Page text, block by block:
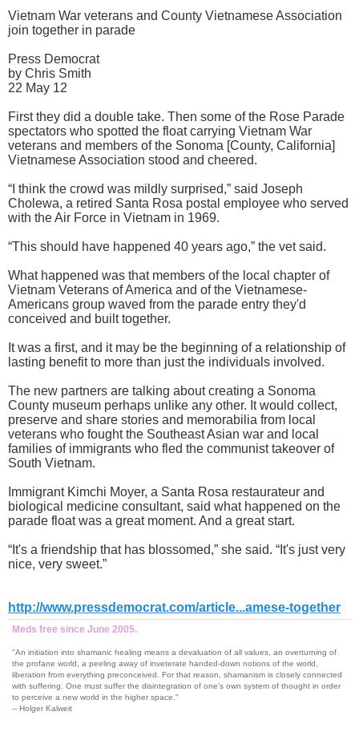
Vietnam War veterans and County Vietnamese Association
join together in parade
Press Democrat
by Chris Smith
22 May 12
First they did a double take. Then some of the Rose Parade
spectators who spotted the float carrying Vietnam War
veterans and members of the Sonoma [County, California]
Vietnamese Association stood and cheered.
“I think the crowd was mildly surprised,” said Joseph
Cholewa, a retired Santa Rosa postal employee who served
with the Air Force in Vietnam in 1969.
“This should have happened 40 years ago,” the vet said.
What happened was that members of the local chapter of
Vietnam Veterans of America and of the Vietnamese-
Americans group waved from the parade entry they'd
conceived and built together.
It was a first, and it may be the beginning of a relationship of
lasting benefit to more than just the individuals involved.
The new partners are talking about creating a Sonoma
County museum perhaps unlike any other. It would collect,
preserve and share stories and memorabilia from local
veterans who fought the Southeast Asian war and local
families of immigrants who fled the communist takeover of
South Vietnam.
Immigrant Kimchi Moyer, a Santa Rosa restaurateur and
biological medicine consultant, said what happened on the
parade float was a great moment. And a great start.
“It's a friendship that has blossomed,” she said. “It's just very
nice, very sweet.”
http://www.pressdemocrat.com/article...amese-together
Meds free since June 2005.
"An initiation into shamanic healing means a devaluation of all values, an overturning of
the profane world, a peeling away of inveterate handed-down notions of the world,
liberation from everything preconceived. For that reason, shamanism is closely connected
with suffering. One must suffer the disintegration of one's own system of thought in order
to perceive a new world in the higher space."
-- Holger Kalweit